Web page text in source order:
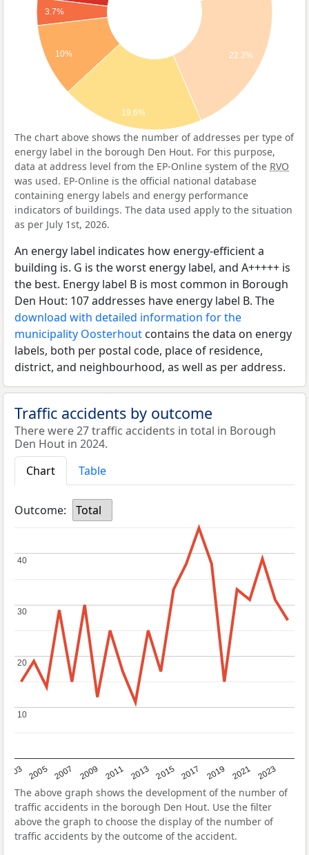
22.3%
3.7%
10%
19.6%
The chart above shows the number of addresses per type of
energy label in the borough Den Hout. For this purpose,
data at address level from the EP-Online system of the RVO
was used. EP-Online is the official national database
containing energy labels and energy performance
indicators of buildings. The data used apply to the situation
as per July 1st, 2026.
An energy label indicates how energy-efficient a
building is. G is the worst energy label, and A+++++ is
the best. Energy label B is most common in Borough
Den Hout: 107 addresses have energy label B. The
download with detailed information for the
municipality Oosterhout contains the data on energy
labels, both per postal code, place of residence,
district, and neighbourhood, as well as per address.
Traffic accidents by outcome
There were 27 traffic accidents in total in Borough
Den Hout in 2024.
Chart
Table
Outcome: Total
2003 2005 2007 2009 2011 2013 2015 2017 2019 2021 2023
10
10
20
20
30
30
40
40
The above graph shows the development of the number of
traffic accidents in the borough Den Hout. Use the filter
above the graph to choose the display of the number of
traffic accidents by the outcome of the accident.